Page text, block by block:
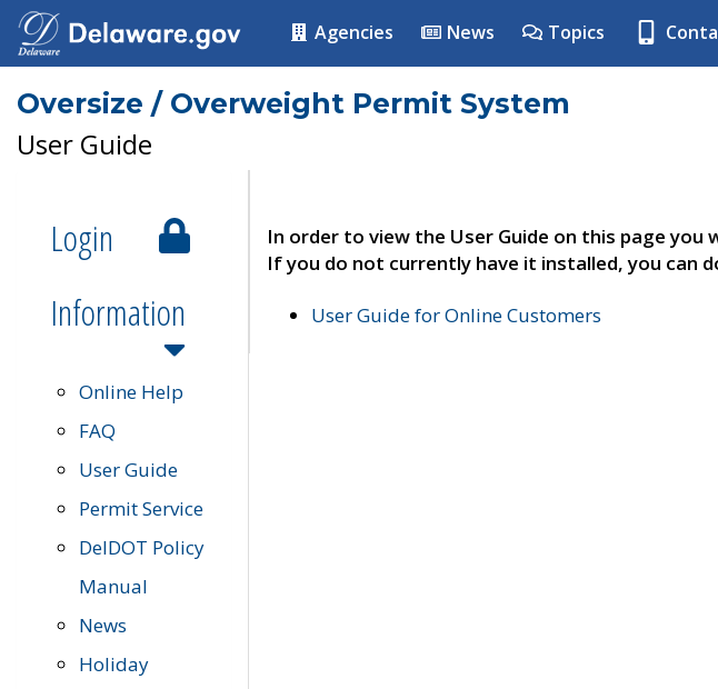
Agencies News Topics
Oversize / Overweight Permit System
User Guide
Login
Information
Online Help
FAQ
User Guide
Permit Service
DelDOT Policy
Manual
News
Holiday
In order to view the User Guide on this page
If you do not currently have it installed, you can
User Guide for Online Customers